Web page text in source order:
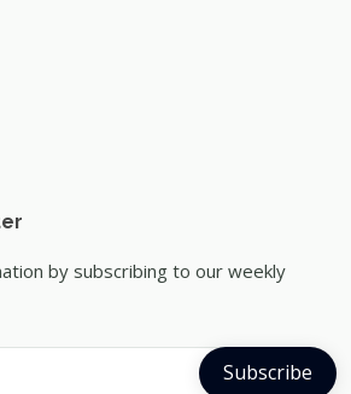
by subscribing to our weekly
Subscribe